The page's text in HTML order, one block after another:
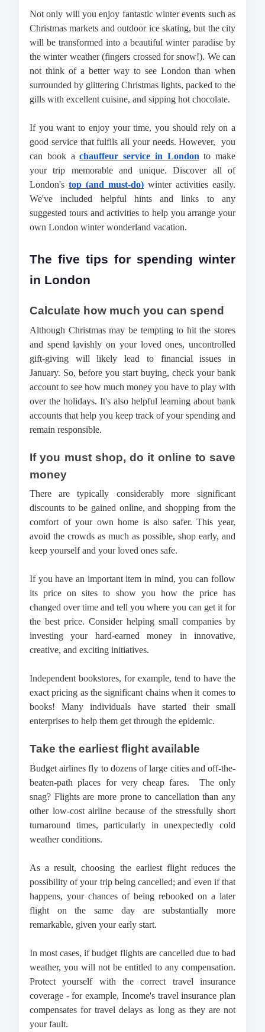
Not only will you enjoy fantastic winter events such as
Christmas markets and outdoor ice skating, but the city
will be transformed into a beautiful winter paradise by
the winter weather (fingers crossed for snow!). We can
not think of a better way to see London than when
surrounded by glittering Christmas lights, packed to the
gills with excellent cuisine, and sipping hot chocolate.
If you want to enjoy your time, you should rely on a
good service that fulfils all your needs. However,  you
can book a chauffeur service in London to make
your trip memorable and unique. Discover all of
London's top (and must-do) winter activities easily.
We've included helpful hints and links to any
suggested tours and activities to help you arrange your
own London winter wonderland vacation.
The five tips for spending winter
in London
Calculate how much you can spend
Although Christmas may be tempting to hit the stores
and spend lavishly on your loved ones, uncontrolled
gift-giving will likely lead to financial issues in
January. So, before you start buying, check your bank
account to see how much money you have to play with
over the holidays. It's also helpful learning about bank
accounts that help you keep track of your spending and
remain responsible.
If you must shop, do it online to save
money
There are typically considerably more significant
discounts to be gained online, and shopping from the
comfort of your own home is also safer. This year,
avoid the crowds as much as possible, shop early, and
keep yourself and your loved ones safe.
If you have an important item in mind, you can follow
its price on sites to show you how the price has
changed over time and tell you where you can get it for
the best price. Consider helping small companies by
investing your hard-earned money in innovative,
creative, and exciting initiatives.
Independent bookstores, for example, tend to have the
exact pricing as the significant chains when it comes to
books! Many individuals have started their small
enterprises to help them get through the epidemic.
Take the earliest flight available
Budget airlines fly to dozens of large cities and off-the-
beaten-path places for very cheap fares.  The only
snag? Flights are more prone to cancellation than any
other low-cost airline because of the stressfully short
turnaround times, particularly in unexpectedly cold
weather conditions.
As a result, choosing the earliest flight reduces the
possibility of your trip being cancelled; and even if that
happens, your chances of being rebooked on a later
flight on the same day are substantially more
remarkable, given your early start.
In most cases, if budget flights are cancelled due to bad
weather, you will not be entitled to any compensation.
Protect yourself with the correct travel insurance
coverage - for example, Income's travel insurance plan
compensates for travel delays as long as they are not
your fault.